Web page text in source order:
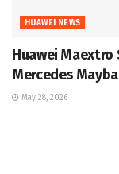
HUAWEI NEWS
Huawei
Mercedes
May 28, 2026